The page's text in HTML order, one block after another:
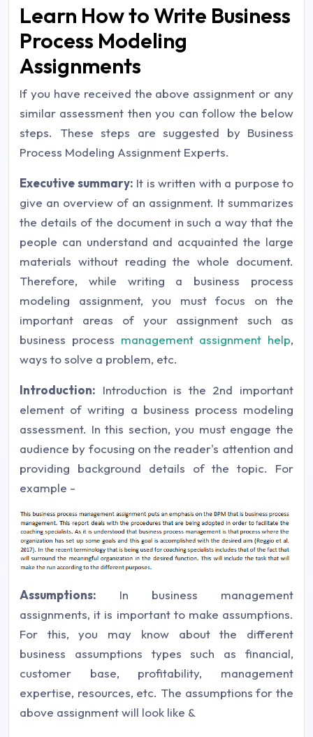
Learn How to Write Business
Process Modeling
Assignments
If you have received the above assignment or any
similar assessment then you can follow the below
steps. These steps are suggested by Business
Process Modeling Assignment Experts.
Executive summary: It is written with a purpose to
give an overview of an assignment. It summarizes
the details of the document in such a way that the
people can understand and acquainted the large
materials without reading the whole document.
Therefore, while writing a business process
modeling assignment, you must focus on the
important areas of your assignment such as
business process management assignment help,
ways to solve a problem, etc.
Introduction: Introduction is the 2nd important
element of writing a business process modeling
assessment. In this section, you must engage the
audience by focusing on the reader's attention and
providing background details of the topic. For
example -
Assumptions: In business management
assignments, it is important to make assumptions.
For this, you may know about the different
business assumptions types such as financial,
customer base, profitability, management
expertise, resources, etc. The assumptions for the
above assignment will look like &